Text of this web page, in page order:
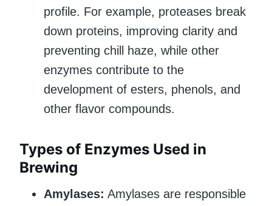
profile. For example, proteases break
down proteins, improving clarity and
preventing chill haze, while other
enzymes contribute to the
development of esters, phenols, and
other flavor compounds.
Types of Enzymes Used in
Brewing
Amylases: Amylases are responsible